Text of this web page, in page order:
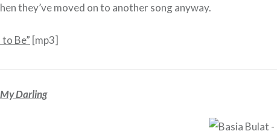
they’ve moved on to another song anyway.
Be” [mp3]
Darling